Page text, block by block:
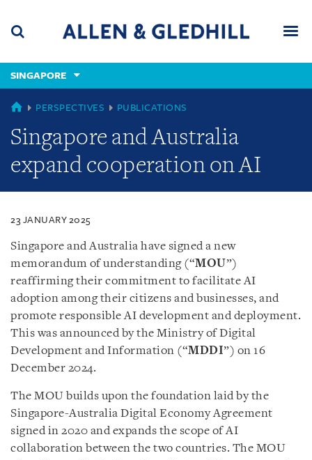
content
(accesskey
(accesskey
x)
SINGAPORE
SINGAPORE
PERSPECTIVES PUBLICATIONS
Singapore and Australia
expand cooperation on AI
23 JANUARY 2025
Singapore and Australia have signed a new
memorandum of understanding (“MOU”)
reaffirming their commitment to facilitate AI
adoption among their citizens and businesses, and
promote responsible AI development and deployment.
This was announced by the Ministry of Digital
Development and Information (“MDDI”) on 16
December 2024.
The MOU builds upon the foundation laid by the
Singapore-Australia Digital Economy Agreement
signed in 2020 and expands the scope of AI
collaboration between the two countries. The MOU